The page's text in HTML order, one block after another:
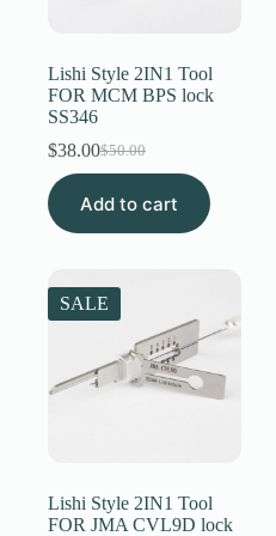
Username or Email Address
Get New Password
Lishi Style 2IN1 Tool
FOR MCM BPS lock
SS346
$50.00
Original
was:
$38.00Current
is:
Add to cart
SALE
Lishi Style 2IN1 Tool
FOR JMA CVL9D lock